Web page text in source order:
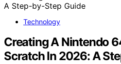
Technology
Creating A Nintendo
Scratch In 2026: A